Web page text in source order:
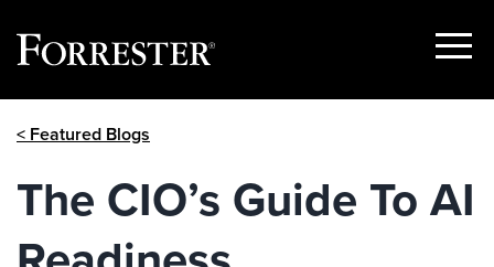
Show
< Featured Blogs
The CIO’s Guide To AI